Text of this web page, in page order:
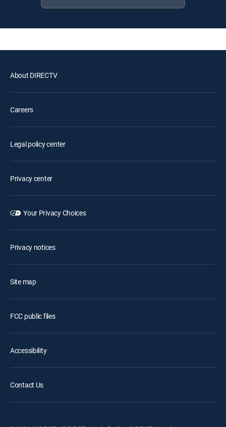
About DIRECTV
Careers
Legal policy center
Privacy center
Your Privacy Choices
Privacy notices
Site map
FCC public files
Accessibility
Contact Us